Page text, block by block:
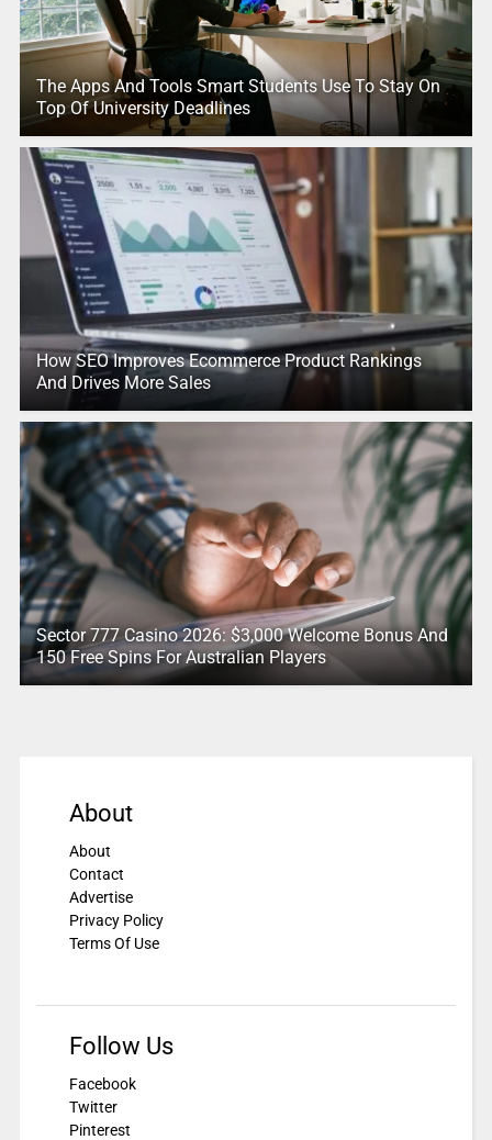
The Apps And Tools Smart Students Use To Stay On
Top Of University Deadlines
How SEO Improves Ecommerce Product Rankings
And Drives More Sales
Sector 777 Casino 2026: $3,000 Welcome Bonus And
150 Free Spins For Australian Players
About
About
Contact
Advertise
Privacy Policy
Terms Of Use
Follow Us
Facebook
Twitter
Pinterest